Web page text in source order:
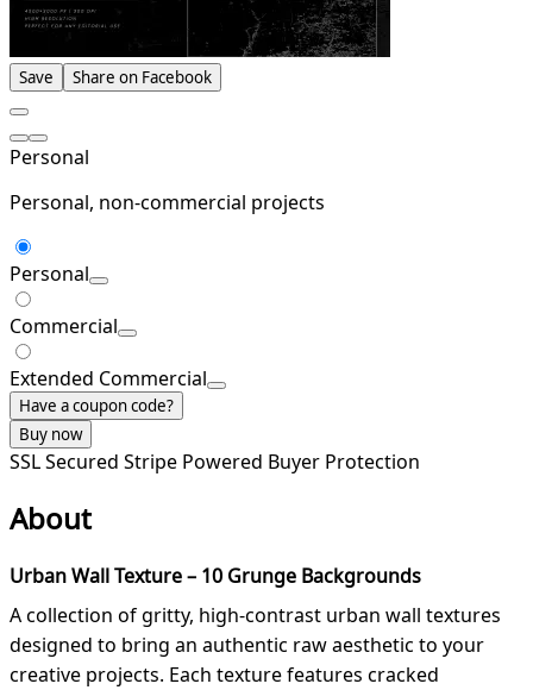
Save Share on Facebook
Personal
Personal, non-commercial projects
Personal
Commercial
Extended Commercial
Have a coupon code?
Buy now
SSL Secured Stripe Powered Buyer Protection
About
Urban Wall Texture – 10 Grunge Backgrounds
A collection of gritty, high-contrast urban wall textures
designed to bring an authentic raw aesthetic to your
creative projects. Each texture features cracked